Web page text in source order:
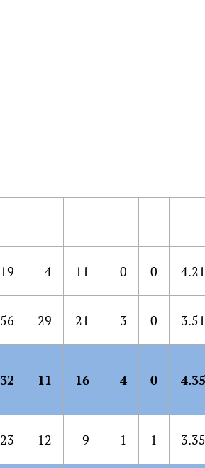
19 4 11 0 0 4.21
56 29 21 3 0 3.51
32 11 16 4 0 4.35
23 12 9 1 1 3.35